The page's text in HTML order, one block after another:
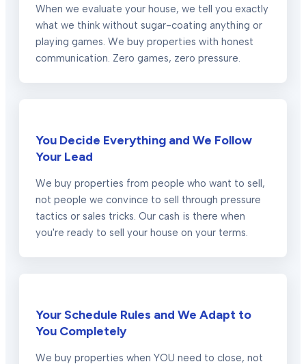
When we evaluate your house, we tell you exactly
what we think without sugar-coating anything or
playing games. We buy properties with honest
communication. Zero games, zero pressure.
You Decide Everything and We Follow
Your Lead
We buy properties from people who want to sell,
not people we convince to sell through pressure
tactics or sales tricks. Our cash is there when
you're ready to sell your house on your terms.
Your Schedule Rules and We Adapt to
You Completely
We buy properties when YOU need to close, not